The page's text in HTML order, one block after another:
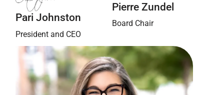
Pari Johnston
President and CEO
Pierre Zundel
Board Chair